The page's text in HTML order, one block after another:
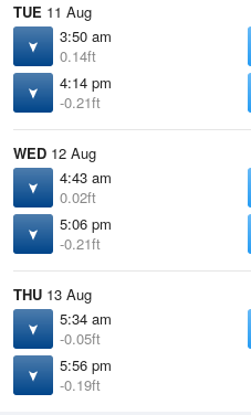
TUE 11 Aug
3:50 am
0.14ft
4:14 pm
-0.21ft
WED 12 Aug
4:43 am
0.02ft
5:06 pm
-0.21ft
THU 13 Aug
5:34 am
-0.05ft
5:56 pm
-0.19ft